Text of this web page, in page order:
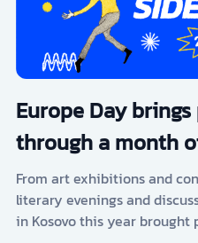
Europe Day
through a month
From art exhibitions and
literary evenings and
in Kosovo this year brought